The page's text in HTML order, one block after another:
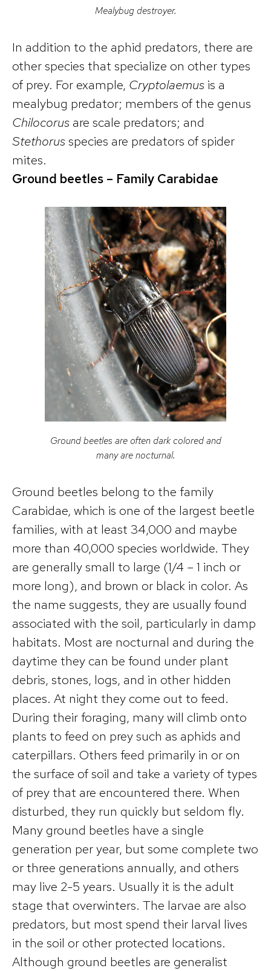
Mealybug destroyer.
In addition to the aphid predators, there are
other species that specialize on other types
of prey. For example, Cryptolaemus is a
mealybug predator; members of the genus
Chilocorus are scale predators; and
Stethorusspecies are predators of spider
mites.
Ground beetles – Family Carabidae
Ground beetles are often dark colored and
many are nocturnal.
Ground beetles belong to the family
Carabidae, which is one of the largest beetle
families, with at least 34,000 and maybe
more than 40,000 species worldwide. They
are generally small to large (1/4 – 1 inch or
more long), and brown or black in color. As
the name suggests, they are usually found
associated with the soil, particularly in damp
habitats. Most are nocturnal and during the
daytime they can be found under plant
debris, stones, logs, and in other hidden
places. At night they come out to feed.
During their foraging, many will climb onto
plants to feed on prey such as aphids and
caterpillars. Others feed primarily in or on
the surface of soil and take a variety of types
of prey that are encountered there. When
disturbed, they run quickly but seldom fly.
Many ground beetles have a single
generation per year, but some complete two
or three generations annually, and others
may live 2-5 years. Usually it is the adult
stage that overwinters. The larvae are also
predators, but most spend their larval lives
in the soil or other protected locations.
Although ground beetles are generalist